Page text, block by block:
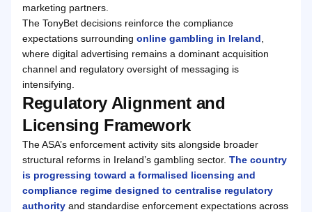
marketing partners.
The TonyBet decisions reinforce the compliance
expectations surrounding online gambling in Ireland
where digital advertising remains a dominant acquisition
channel and regulatory oversight of messaging is
intensifying.
Regulatory Alignment and
Licensing Framework
The ASA’s enforcement activity sits alongside broader
structural reforms in Ireland’s gambling sector. The country
is progressing toward a formalised licensing and
compliance regime designed to centralise regulatory
authority and standardise enforcement expectations across